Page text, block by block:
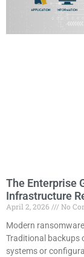
The Enterprise
Infrastructure
April 2, 2026
No
Modern
Traditional backups
systems or